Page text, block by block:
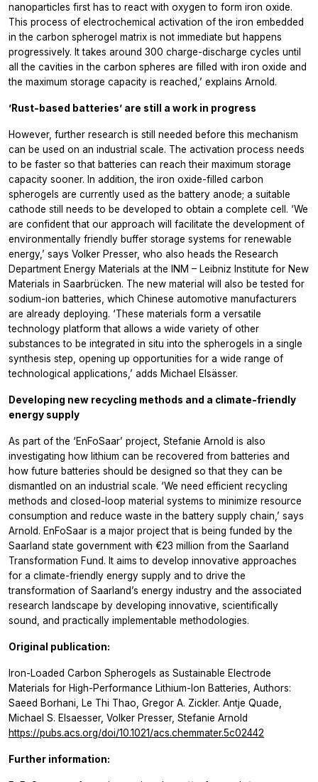
nanoparticles first has to react with oxygen to form iron oxide.
This process of electrochemical activation of the iron embedded
in the carbon spherogel matrix is not immediate but happens
progressively. It takes around 300 charge-discharge cycles until
all the cavities in the carbon spheres are filled with iron oxide and
the maximum storage capacity is reached,’ explains Arnold.
’Rust-based batteries’ are still a work in progress
However, further research is still needed before this mechanism
can be used on an industrial scale. The activation process needs
to be faster so that batteries can reach their maximum storage
capacity sooner. In addition, the iron oxide-filled carbon
spherogels are currently used as the battery anode; a suitable
cathode still needs to be developed to obtain a complete cell. ‘We
are confident that our approach will facilitate the development of
environmentally friendly buffer storage systems for renewable
energy,’ says Volker Presser, who also heads the Research
Department Energy Materials at the INM – Leibniz Institute for New
Materials in Saarbrücken. The new material will also be tested for
sodium-ion batteries, which Chinese automotive manufacturers
are already deploying. ‘These materials form a versatile
technology platform that allows a wide variety of other
substances to be integrated in situ into the spherogels in a single
synthesis step, opening up opportunities for a wide range of
technological applications,’ adds Michael Elsässer.
Developing new recycling methods and a climate-friendly
energy supply
As part of the ‘EnFoSaar’ project, Stefanie Arnold is also
investigating how lithium can be recovered from batteries and
how future batteries should be designed so that they can be
dismantled on an industrial scale. ‘We need efficient recycling
methods and closed-loop material systems to minimize resource
consumption and reduce waste in the battery supply chain,’ says
Arnold. EnFoSaar is a major project that is being funded by the
Saarland state government with €23 million from the Saarland
Transformation Fund. It aims to develop innovative approaches
for a climate-friendly energy supply and to drive the
transformation of Saarland’s energy industry and the associated
research landscape by developing innovative, scientifically
sound, and practically implementable methodologies.
Original publication:
Iron-Loaded Carbon Spherogels as Sustainable Electrode
Materials for High-Performance Lithium-Ion Batteries, Authors:
Saeed Borhani, Le Thi Thao, Gregor A. Zickler. Antje Quade,
Michael S. Elsaesser, Volker Presser, Stefanie Arnold
https://pubs.acs.org/doi/10.1021/acs.chemmater.5c02442
Further information: